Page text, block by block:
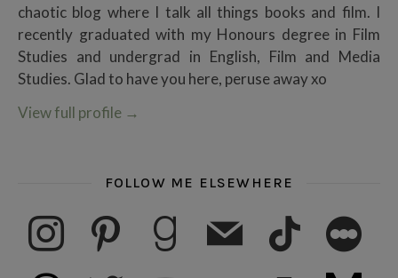
chaotic blog where I talk all things books and film. I
recently graduated with my Honours degree in Film
Studies and undergrad in English, Film and Media
Studies. Glad to have you here, peruse away xo
View full profile →
FOLLOW ME ELSEWHERE
instagram pinterest goodreadsmail tiktok letterboxd
threads twitter subscribe medium